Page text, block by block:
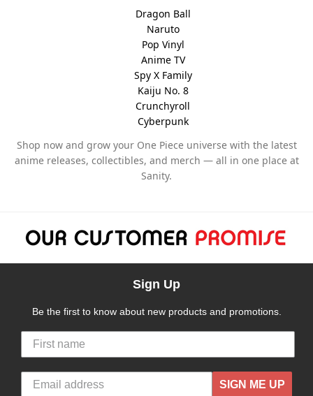
Dragon Ball
Naruto
Pop Vinyl
Anime TV
Spy X Family
Kaiju No. 8
Crunchyroll
Cyberpunk
Shop now and grow your One Piece universe with the latest
anime releases, collectibles, and merch — all in one place at
Sanity.
Sign Up
Be the first to know about new products and promotions.
SIGN ME UP